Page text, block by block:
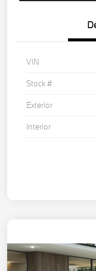
VIN
Stock #
Exterior
Interior